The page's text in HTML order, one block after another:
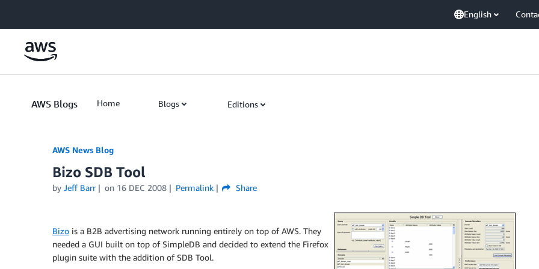
English
AWS Blogs Home Blogs Editions
AWS News Blog
Bizo SDB Tool
by Jeff Barr on 16 DEC 2008 Permalink Share
Bizo is a B2B advertising network running entirely on top of AWS. They
needed a GUI built on top of SimpleDB and decided to extend the Firefox
plugin suite with the addition of SDB Tool.